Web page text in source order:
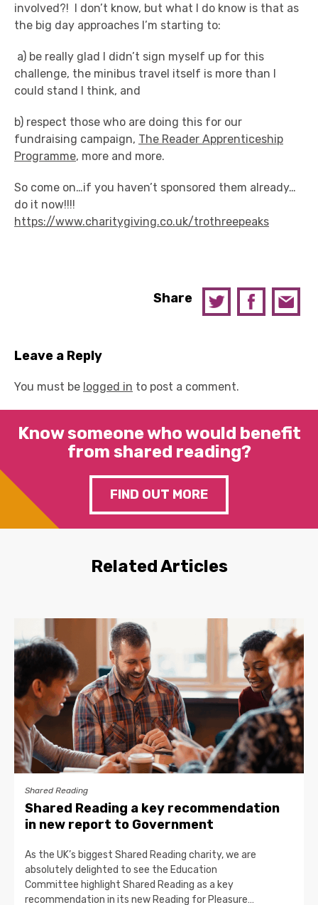
involved?! I don’t know, but what I do know is that as
the big day approaches I’m starting to:
a) be really glad I didn’t sign myself up for this
challenge, the minibus travel itself is more than I
could stand I think, and
b) respect those who are doing this for our
fundraising campaign, The Reader Apprenticeship
Programme, more and more.
So come on…if you haven’t sponsored them already…
do it now!!!!
https://www.charitygiving.co.uk/trothreepeaks
Share
Leave a Reply
You must be logged in to post a comment.
Know someone who would benefit
from shared reading?
FIND OUT MORE
Related Articles
Shared Reading
Shared Reading a key recommendation
in new report to Government
As the UK’s biggest Shared Reading charity, we are
absolutely delighted to see the Education
Committee highlight Shared Reading as a key
recommendation in its new Reading for Pleasure…